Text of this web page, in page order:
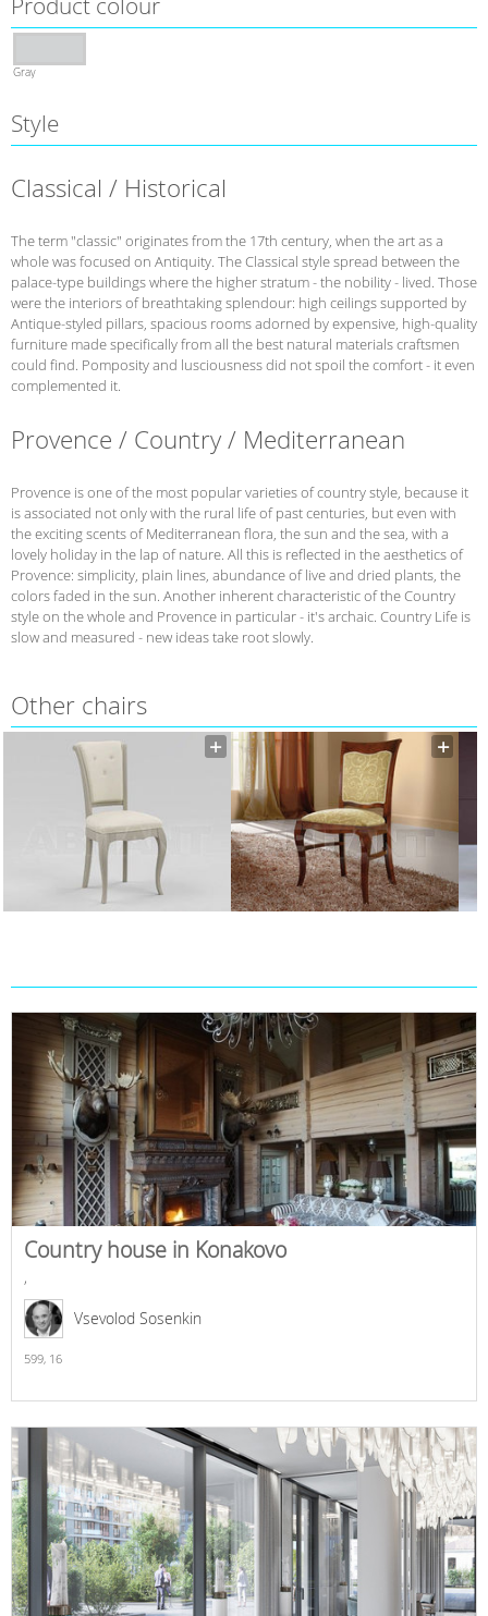
Gray
Style
Classical / Historical
The term "classic" originates from the 17th century, when the art as a
whole was focused on Antiquity. The Classical style spread between the
palace-type buildings where the higher stratum - the nobility - lived. Those
were the interiors of breathtaking splendour: high ceilings supported by
Antique-styled pillars, spacious rooms adorned by expensive, high-quality
furniture made specifically from all the best natural materials craftsmen
could find. Pomposity and lusciousness did not spoil the comfort - it even
complemented it.
Provence / Country / Mediterranean
Provence is one of the most popular varieties of country style, because it
is associated not only with the rural life of past centuries, but even with
the exciting scents of Mediterranean flora, the sun and the sea, with a
lovely holiday in the lap of nature. All this is reflected in the aesthetics of
Provence: simplicity, plain lines, abundance of live and dried plants, the
colors faded in the sun. Another inherent characteristic of the Country
style on the whole and Provence in particular - it's archaic. Country Life is
slow and measured - new ideas take root slowly.
Other chairs
Country house in Konakovo
,
Vsevolod Sosenkin
599, 16